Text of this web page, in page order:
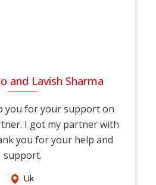
and Lavish Sharma
you for your support on
I got my partner with
you for your help and
support.
Uk